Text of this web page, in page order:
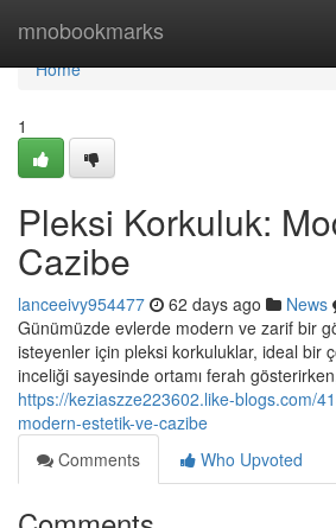
mnobookmarks
Home
Home
1
Pleksi Korkuluk:
Cazibe
lanceeivy954477 62 days ago News
Günümüzde evlerde modern ve zarif bir
isteyenler için pleksi korkuluklar, ideal bir
inceliği sayesinde ortamı ferah
https://keziaszze223602.like-blogs.com/
modern-estetik-ve-cazibe
Comments
Who Upvoted